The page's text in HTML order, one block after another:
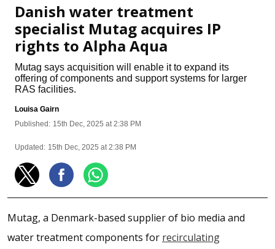
Danish water treatment
specialist Mutag acquires IP
rights to Alpha Aqua
Mutag says acquisition will enable it to expand its
offering of components and support systems for larger
RAS facilities.
Louisa Gairn
Published: 15th Dec, 2025 at 2:38 PM
Updated: 15th Dec, 2025 at 2:38 PM
Mutag, a Denmark-based supplier of bio media and
water treatment components for recirculating